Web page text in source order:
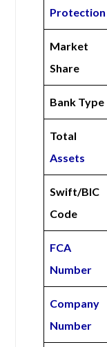
Protection
Market
Share
Bank Type
Total
Assets
Swift/BIC
Code
FCA
Number
Company
Number